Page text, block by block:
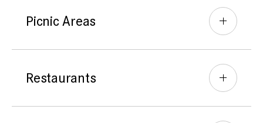
Picnic Areas
Restaurants